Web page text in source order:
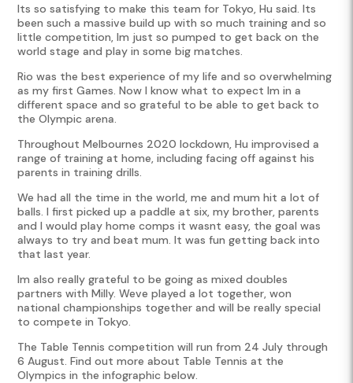
Its so satisfying to make this team for Tokyo, Hu said. Its
been such a massive build up with so much training and so
little competition, Im just so pumped to get back on the
world stage and play in some big matches.
Rio was the best experience of my life and so overwhelming
as my first Games. Now I know what to expect Im in a
different space and so grateful to be able to get back to
the Olympic arena.
Throughout Melbournes 2020 lockdown, Hu improvised a
range of training at home, including facing off against his
parents in training drills.
We had all the time in the world, me and mum hit a lot of
balls. I first picked up a paddle at six, my brother, parents
and I would play home comps it wasnt easy, the goal was
always to try and beat mum. It was fun getting back into
that last year.
Im also really grateful to be going as mixed doubles
partners with Milly. Weve played a lot together, won
national championships together and will be really special
to compete in Tokyo.
The Table Tennis competition will run from 24 July through
6 August. Find out more about Table Tennis at the
Olympics in the infographic below.